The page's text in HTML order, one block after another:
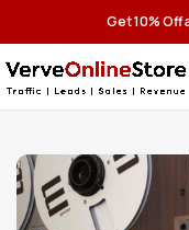
Get 10% Off